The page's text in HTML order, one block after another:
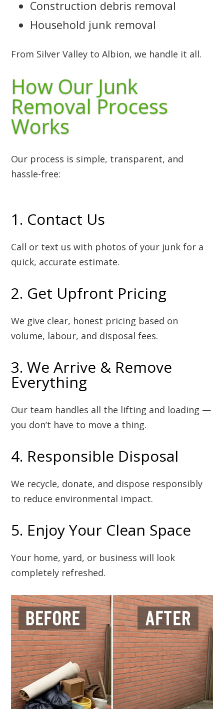
Construction debris removal
Household junk removal
From Silver Valley to Albion, we handle it all.
How Our Junk
Removal Process
Works
Our process is simple, transparent, and
hassle-free:
1. Contact Us
Call or text us with photos of your junk for a
quick, accurate estimate.
2. Get Upfront Pricing
We give clear, honest pricing based on
volume, labour, and disposal fees.
3. We Arrive & Remove
Everything
Our team handles all the lifting and loading —
you don’t have to move a thing.
4. Responsible Disposal
We recycle, donate, and dispose responsibly
to reduce environmental impact.
5. Enjoy Your Clean Space
Your home, yard, or business will look
completely refreshed.